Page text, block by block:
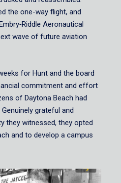
the one-way flight, and
Aeronautical
wave of future aviation
for Hunt and the board
commitment and effort
of Daytona Beach had
Genuinely grateful and
they witnessed, they opted
and to develop a campus